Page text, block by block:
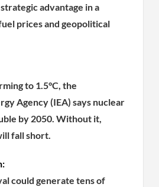
advantage in a
prices and geopolitical
to 1.5°C, the
Agency (IEA) says nuclear
by 2050. Without it,
fall short.
could generate tens of